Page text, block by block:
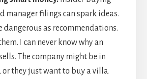
manager filings can spark ideas.
dangerous as recommendations.
I can never know why an
The company might be in
they just want to buy a villa.